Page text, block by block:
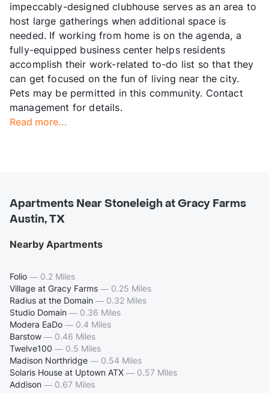
impeccably-designed clubhouse serves as an area to
host large gatherings when additional space is
needed. If working from home is on the agenda, a
fully-equipped business center helps residents
accomplish their work-related to-do list so that they
can get focused on the fun of living near the city.
Pets may be permitted in this community. Contact
management for details.
Read more...
Apartments Near Stoneleigh at Gracy Farms
Austin, TX
Nearby Apartments
Folio — 0.2 Miles
Village at Gracy Farms — 0.25 Miles
Radius at the Domain — 0.32 Miles
Studio Domain — 0.36 Miles
Modera EaDo — 0.4 Miles
Barstow — 0.46 Miles
Twelve100 — 0.5 Miles
Madison Northridge — 0.54 Miles
Solaris House at Uptown ATX — 0.57 Miles
Addison — 0.67 Miles